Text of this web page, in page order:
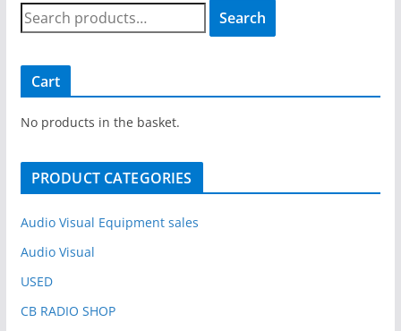
S
e
c
h
o
Search
Cart
No products in the basket.
PRODUCT CATEGORIES
Audio Visual Equipment sales
Audio Visual
USED
CB RADIO SHOP